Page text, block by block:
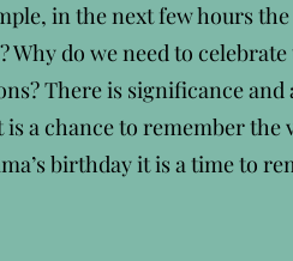
in the next few hours
Why do we need to
There is significance
a chance to remember the
birthday it is a time to